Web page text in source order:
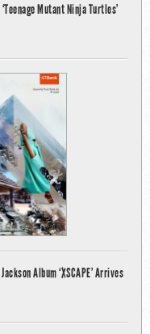
Mutant Ninja Turtles’
Album ‘XSCAPE’ Arrives